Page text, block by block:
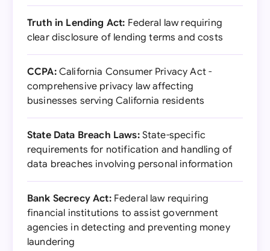
Truth in Lending Act: Federal law requiring
clear disclosure of lending terms and costs
CCPA:California Consumer Privacy Act -
comprehensive privacy law affecting
businesses serving California residents
State Data Breach Laws:State-specific
requirements for notification and handling of
data breaches involving personal information
Bank Secrecy Act:Federal law requiring
financial institutions to assist government
agencies in detecting and preventing money
laundering